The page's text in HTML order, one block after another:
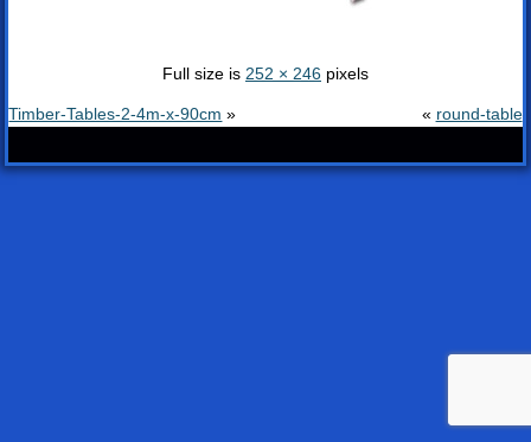
Full size is 252 × 246 pixels
Timber-Tables-2-4m-x-90cm » « round-table